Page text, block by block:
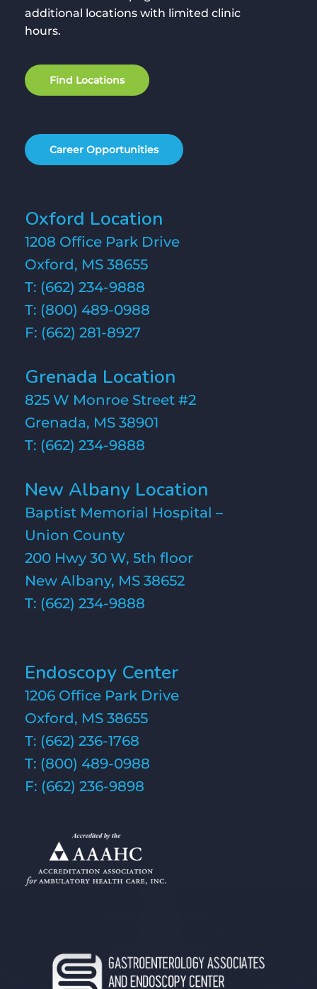
additional locations with limited clinic
hours.
Find Locations
Career Opportunities
Oxford Location
1208 Office Park Drive
Oxford, MS 38655
T: (662) 234-9888
T: (800) 489-0988
F: (662) 281-8927
Grenada Location
825 W Monroe Street #2
Grenada, MS 38901
T: (662) 234-9888
New Albany Location
Baptist Memorial Hospital –
Union County
200 Hwy 30 W, 5th floor
New Albany, MS 38652
T: (662) 234-9888
Endoscopy Center
1206 Office Park Drive
Oxford, MS 38655
T: (662) 236-1768
T: (800) 489-0988
F: (662) 236-9898